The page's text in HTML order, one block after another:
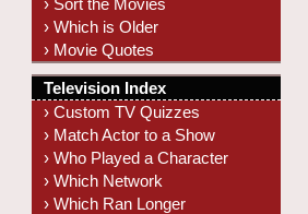
› Sort the Movies
› Which is Older
› Movie Quotes
Television Index
› Custom TV Quizzes
› Match Actor to a Show
› Who Played a Character
› Which Network
› Which Ran Longer